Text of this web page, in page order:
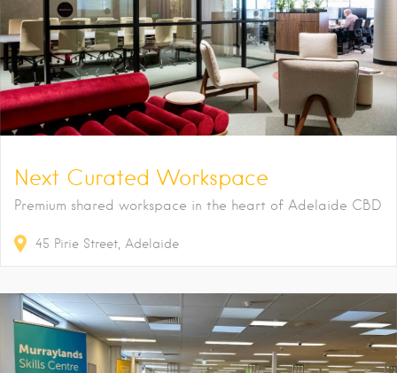
Next Curated Workspace
Premium shared workspace in the heart of Adelaide CBD
45 Pirie Street Adelaide